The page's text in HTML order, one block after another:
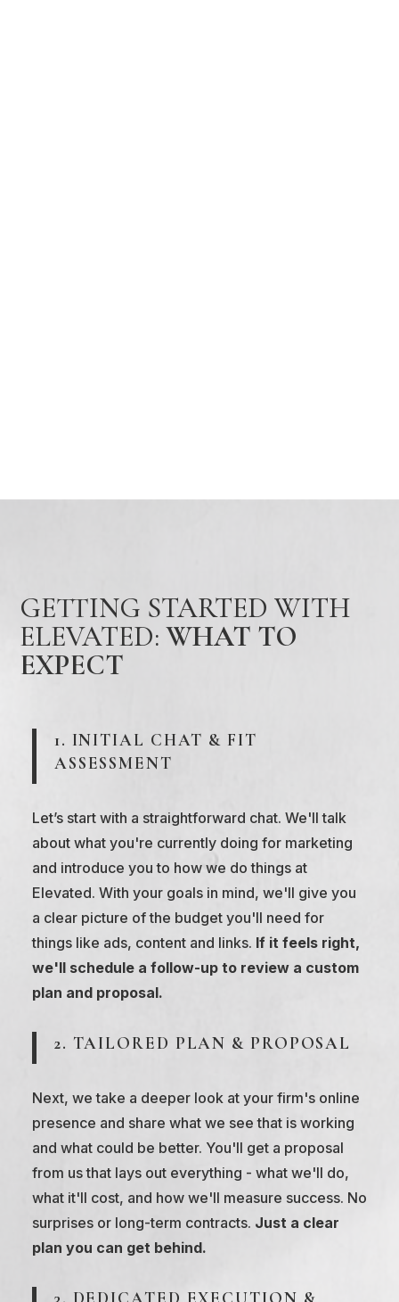
GETTING STARTED WITH
ELEVATED:WHAT TO
EXPECT
1. INITIAL CHAT & FIT
ASSESSMENT
Let’s start with a straightforward chat. We'll talk
about what you're currently doing for marketing
and introduce you to how we do things at
Elevated. With your goals in mind, we'll give you
a clear picture of the budget you'll need for
things like ads, content and links. If it feels right,
we'll schedule a follow-up to review a custom
plan and proposal.
2. TAILORED PLAN & PROPOSAL
Next, we take a deeper look at your firm's online
presence and share what we see that is working
and what could be better. You'll get a proposal
from us that lays out everything - what we'll do,
what it'll cost, and how we'll measure success. No
surprises or long-term contracts. Just a clear
plan you can get behind.
3. DEDICATED EXECUTION &